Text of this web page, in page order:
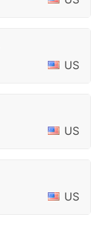
US
US
US